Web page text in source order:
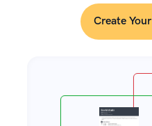
Create